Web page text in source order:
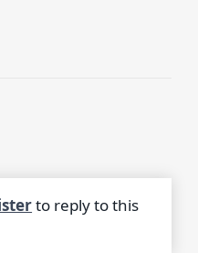
to reply to this